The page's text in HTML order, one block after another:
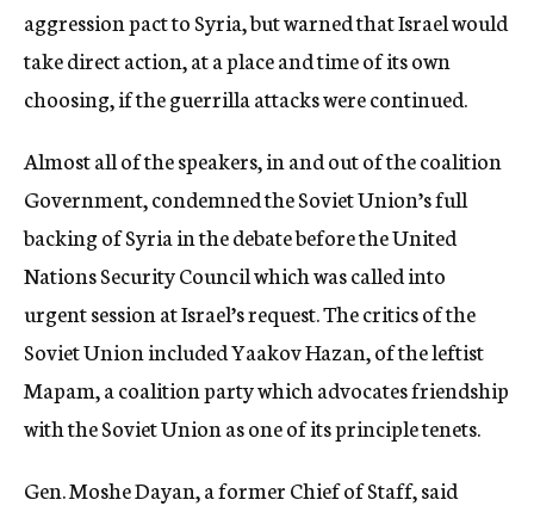
aggression pact to Syria, but warned that Israel would
take direct action, at a place and time of its own
choosing, if the guerrilla attacks were continued.
Almost all of the speakers, in and out of the coalition
Government, condemned the Soviet Union’s full
backing of Syria in the debate before the United
Nations Security Council which was called into
urgent session at Israel’s request. The critics of the
Soviet Union included Yaakov Hazan, of the leftist
Mapam, a coalition party which advocates friendship
with the Soviet Union as one of its principle tenets.
Gen. Moshe Dayan, a former Chief of Staff, said